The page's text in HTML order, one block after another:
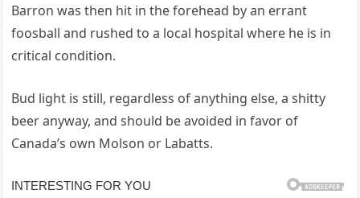
Barron was then hit in the forehead by an errant
foosball and rushed to a local hospital where he is in
critical condition.
Bud light is still, regardless of anything else, a shitty
beer anyway, and should be avoided in favor of
Canada’s own Molson or Labatts.